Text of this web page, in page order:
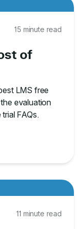
15 minute read
of
LMS free
evaluation
FAQs.
11 minute read